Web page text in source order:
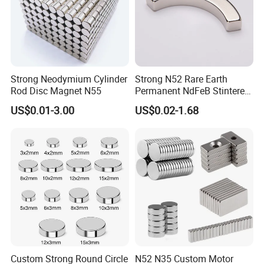
Standard Packaging
• Vacuum packaging for all Neodymium magnets and Neodymium
magetic assemblies.
Strong Neodymium Cylinder
Rod Disc Magnet N55
US$0.01-3.00
Strong N52 Rare Earth
Permanent NdFeB Stintered
Radial/Axial N33-N35sh
Neodymium
e Magnet for Electric BLDC
Motors
US$0.02-1.68
Custom Strong Round Circle N52 N35 Custom Motor